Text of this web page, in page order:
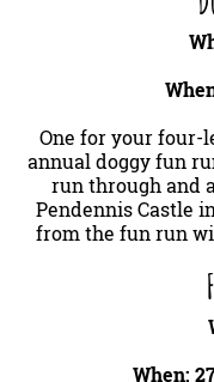
One for your four-
annual doggy fun
run through and
Pendennis Castle
from the fun run
When: